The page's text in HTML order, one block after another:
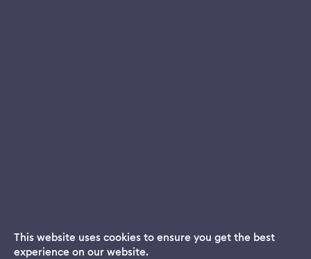
Dream App
This website uses cookies to ensure you get the best
experience on our website.